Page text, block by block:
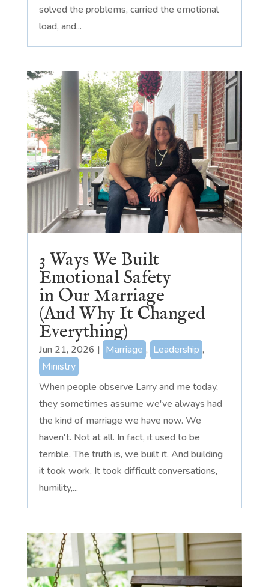
solved the problems, carried the emotional
load, and...
3 Ways We Built
Emotional Safety
in Our Marriage
(And Why It Changed
Everything)
Jun 21, 2026 | Marriage , Leadership ,
Ministry
When people observe Larry and me today,
they sometimes assume we've always had
the kind of marriage we have now. We
haven't. Not at all. In fact, it used to be
terrible. The truth is, we built it. And building
it took work. It took difficult conversations,
humility,...